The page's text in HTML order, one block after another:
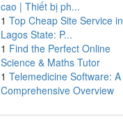
cao | Thiết bị ph...
1 Top Cheap Site Service in
Lagos State: P...
1 Find the Perfect Online
Science & Maths Tutor
1 Telemedicine Software: A
Comprehensive Overview